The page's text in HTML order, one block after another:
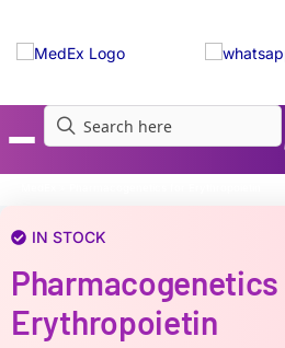
IN STOCK
Pharmacogenetics
Erythropoietin